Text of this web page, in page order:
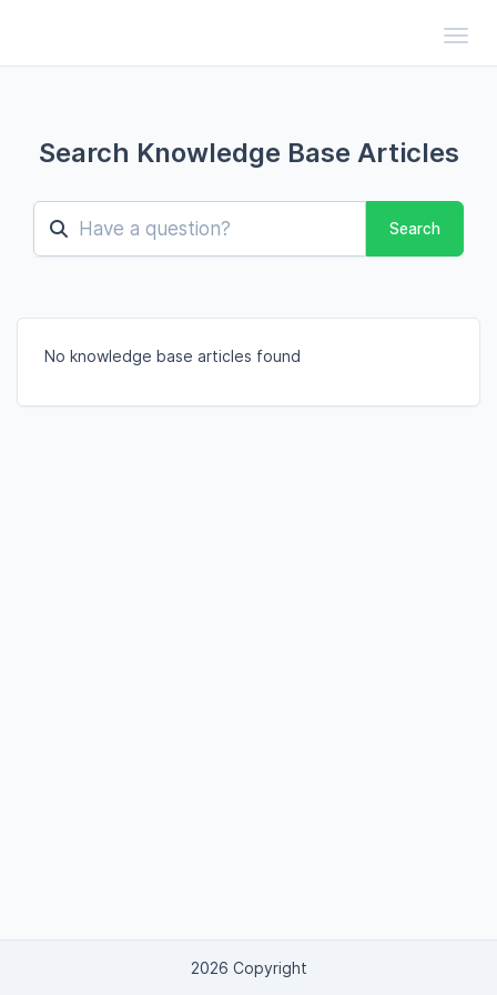
Search Knowledge Base Articles
Search
No knowledge base articles found
2026 Copyright